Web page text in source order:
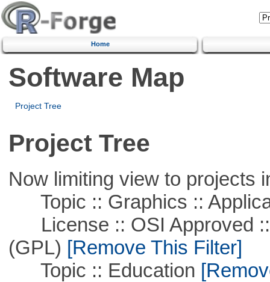
Home
Software Map
Project Tree
Project Tree
Now limiting view to projects
Topic :: Graphics ::
License :: OSI Approved ::
(GPL) [Remove This Filter]
Topic :: Education